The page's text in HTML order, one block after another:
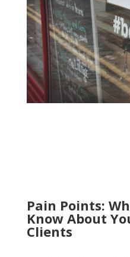
Pain Points:
Know About
Clients